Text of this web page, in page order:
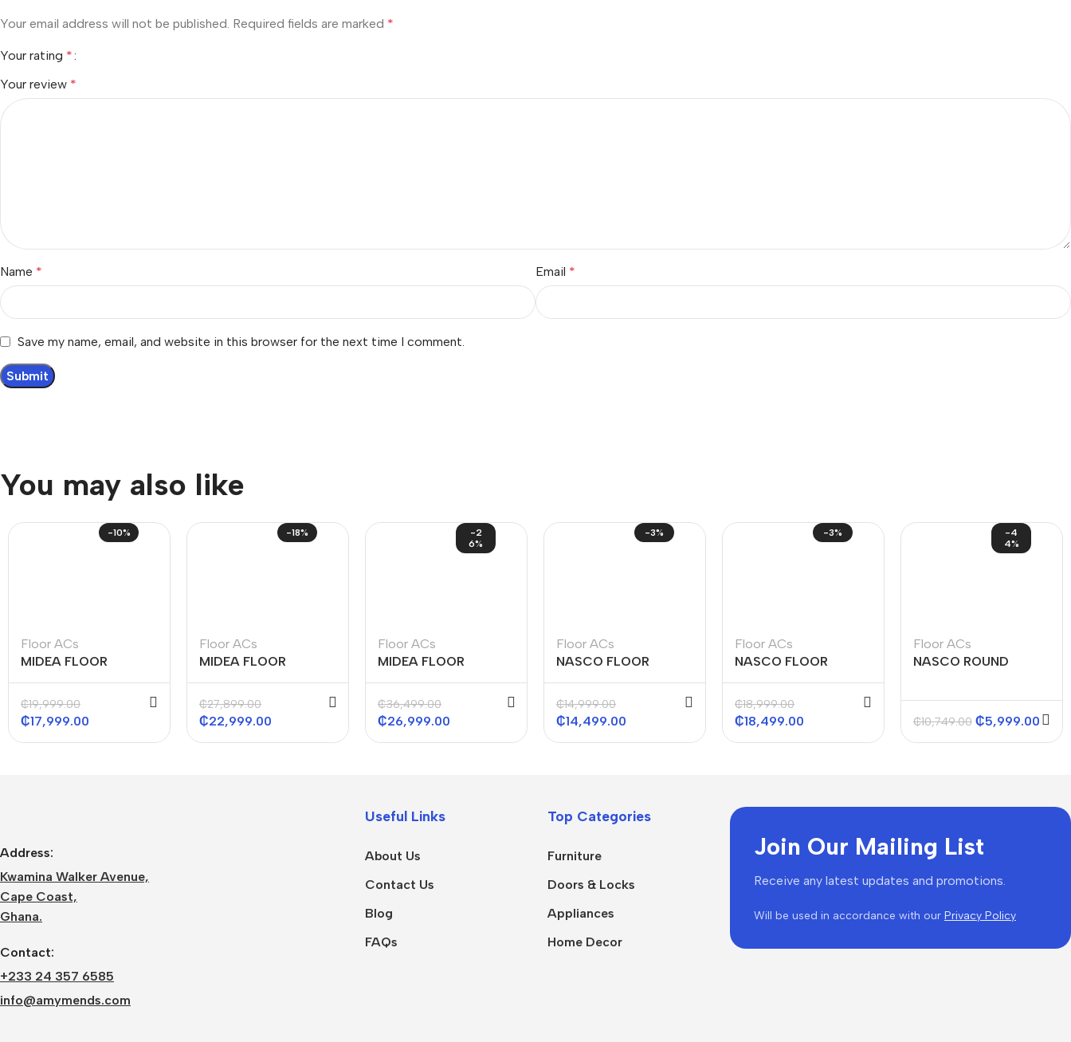
Your email address will not be published. Required fields are marked *
Your rating *
Your review *
Name * Email *
Save my name, email, and website in this browser for the next time I comment.
You may also like
-10%
Floor ACs
MIDEA FLOOR
STANDING – R410
ACS 36000 BTU
₵19,999.00
₵17,999.00
-18%
Floor ACs
MIDEA FLOOR
STANDING – R410
ACS 48000 BTU
₵27,899.00
₵22,999.00
-2
6%
Floor ACs
MIDEA FLOOR
STANDING INVERTER
R410 ACS 48000
BTU/H
₵36,499.00
₵26,999.00
-3%
Floor ACs
NASCO FLOOR
STANDING ACS
36000 Btu/h
₵14,999.00
₵14,499.00
-3%
Floor ACs
NASCO FLOOR
STANDING ACS
48000 Btu/h
₵18,999.00
₵18,499.00
-4
4%
Floor ACs
NASCO ROUND
ACS-INVERTER 18000
Btu/h
₵10,749.00 ₵5,999.00
Address:
Kwamina Walker Avenue,
Cape Coast,
Ghana.
Contact:
+233 24 357 6585
info@amymends.com
Useful Links
About Us
Contact Us
Blog
FAQs
Top Categories
Furniture
Doors & Locks
Appliances
Home Decor
Join Our Mailing List
Receive any latest updates and promotions.
Will be used in accordance with our Privacy Policy